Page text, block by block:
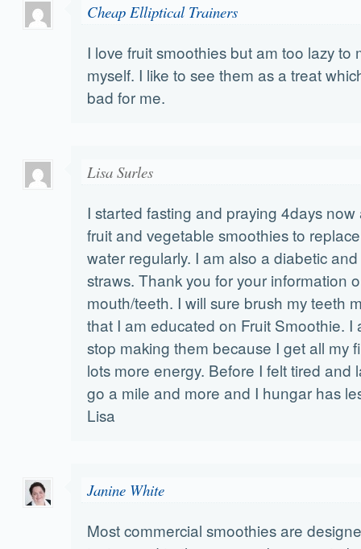
Cheap Elliptical Trainers
I love fruit smoothies but am too lazy to
myself. I like to see them as a treat
bad for me.
Lisa Surles
I started fasting and praying 4days
fruit and vegetable smoothies to
water regularly. I am also a diabetic
straws. Thank you for your information
mouth/teeth. I will sure brush my teeth
that I am educated on Fruit Smoothie. I
stop making them because I get all my
lots more energy. Before I felt tired and
go a mile and more and I hungar has
Lisa
Janine White
Most commercial smoothies are